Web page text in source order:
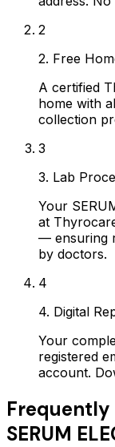
2
2. Free
A certified
home with
collection
3
3. Lab
Your
at
— ensuring
by doctors.
4
4. Digital
Your
registered
account.
Frequently
SERUM